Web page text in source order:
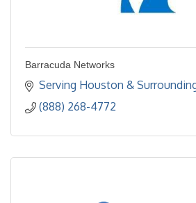
Barracuda Networks
Serving Houston &
(888) 268-4772